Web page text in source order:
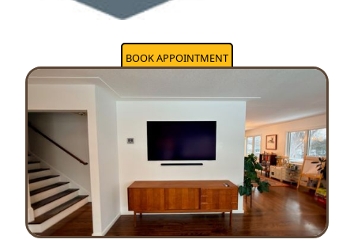
BOOK APPOINTMENT